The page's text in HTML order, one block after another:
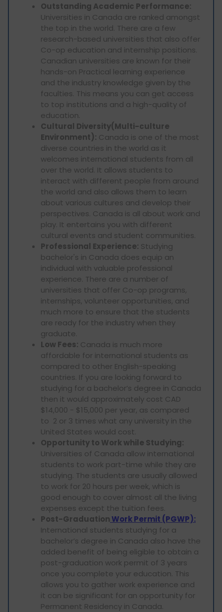
Outstanding Academic Performance:
Universities in Canada are ranked amongst
the top in the world. There are a few
research-based universities that also offer
Co-op education and internship positions.
Canadian universities are known for their
hands-on Practical learning experience
and the industry knowledge given by the
faculties. This means you can get access
to top institutions and a high-quality of
education.
Cultural Diversity(Multi-culture
Environment): Canada is one of the most
diverse countries in the world as it
welcomes international students from all
over the world. It allows students to
interact with different people from around
the world and also allows them to learn
about various cultures and develop their
perspectives. Canada is all about work and
play. It entertains you with different
cultural events and student communities.
Professional Experience: Studying
bachelor's in Canada does equip an
individual with valuable professional
experience. There are a number of
universities that offer Co-op programs,
internships, volunteer opportunities, and
much more to ensure that the students
are ready for the industry when they
graduate.
Low Fees: Canada is much more
affordable for international students as
compared to other English-speaking
countries. If you are looking forward to
studying for a bachelor’s degree in Canada
then it would approximately cost CAD
$14,000 - $15,000 per year, as compared
to 2 or 3 times what any university in the
United States would cost.
Opportunity to Work while Studying:
Universities of Canada allow international
students to work part-time while they are
studying. The students are usually allowed
to work for 20 hours per week, which is
good enough to cover almost all the living
expenses except the tuition fees.
Post-GraduationWork Permit (PGWP):
International students studying for a
bachelor’s degree in Canada also have the
added benefit of being eligible to obtain a
post-graduation work permit of 3 years
once you complete your education. This
allows you to gather work experience and
it can be significant for an opportunity for
Permanent Residency in Canada.